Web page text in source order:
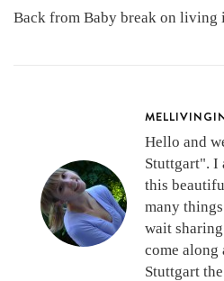
Back from Baby break on living
Hello and
Stuttgart". I
this
many
wait
come along
Stuttgart